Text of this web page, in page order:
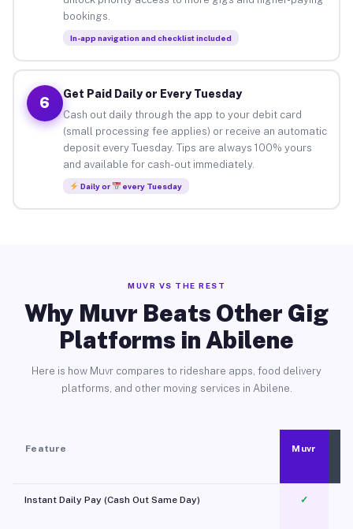
bookings.
In-app navigation and checklist included
6
Get Paid Daily or Every Tuesday
Cash out daily through the app to your debit card
(small processing fee applies) or receive an automatic
deposit every Tuesday. Tips are always 100% yours
and available for cash-out immediately.
Daily or every Tuesday
MUVR VS THE REST
Why Muvr Beats Other Gig
Platforms in Abilene
Here is how Muvr compares to rideshare apps, food delivery
platforms, and other moving services in Abilene.
Feature Muvr
Instant Daily Pay (Cash Out Same Day) ✓